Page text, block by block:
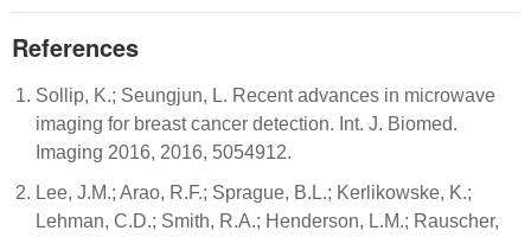
References
Sollip, K.; Seungjun, L. Recent advances in microwave
imaging for breast cancer detection. Int. J. Biomed.
Imaging 2016, 2016, 5054912.
Lee, J.M.; Arao, R.F.; Sprague, B.L.; Kerlikowske, K.;
Lehman, C.D.; Smith, R.A.; Henderson, L.M.; Rauscher,